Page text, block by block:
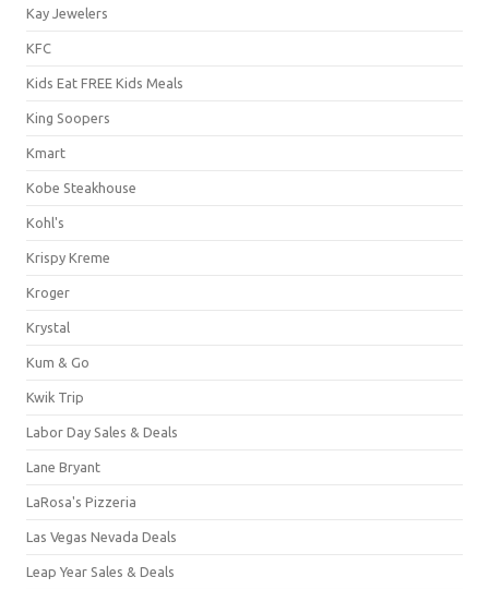
Kay Jewelers
KFC
Kids Eat FREE Kids Meals
King Soopers
Kmart
Kobe Steakhouse
Kohl's
Krispy Kreme
Kroger
Krystal
Kum & Go
Kwik Trip
Labor Day Sales & Deals
Lane Bryant
LaRosa's Pizzeria
Las Vegas Nevada Deals
Leap Year Sales & Deals